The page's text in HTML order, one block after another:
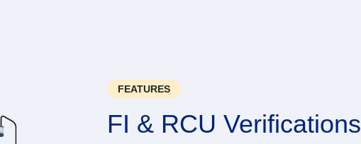
FEATURES
FI & RCU Verifications